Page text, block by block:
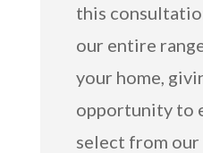
this
our entire
your home,
opportunity to
select from our